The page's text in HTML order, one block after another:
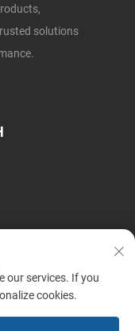
solutions
China
All Rights Reserved |
our services. If you
cookies.